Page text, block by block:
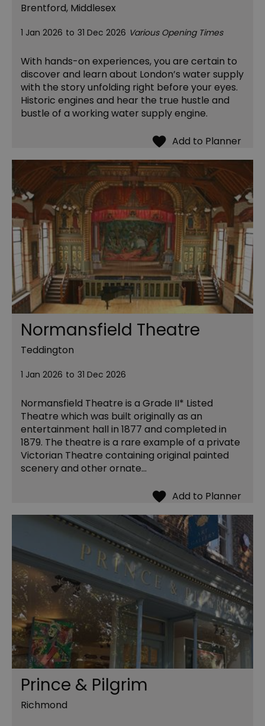
Brentford, Middlesex
1 Jan 2026 to 31 Dec 2026 Various Opening Times
With hands-on experiences, you are certain to
discover and learn about London’s water supply
with the story unfolding right before your eyes.
Historic engines and hear the true hustle and
bustle of a working water supply engine.
Normansfield Theatre
Teddington
1 Jan 2026 to 31 Dec 2026
Normansfield Theatre is a Grade II* Listed
Theatre which was built originally as an
entertainment hall in 1877 and completed in
1879. The theatre is a rare example of a private
Victorian Theatre containing original painted
scenery and other ornate…
Prince & Pilgrim
Richmond